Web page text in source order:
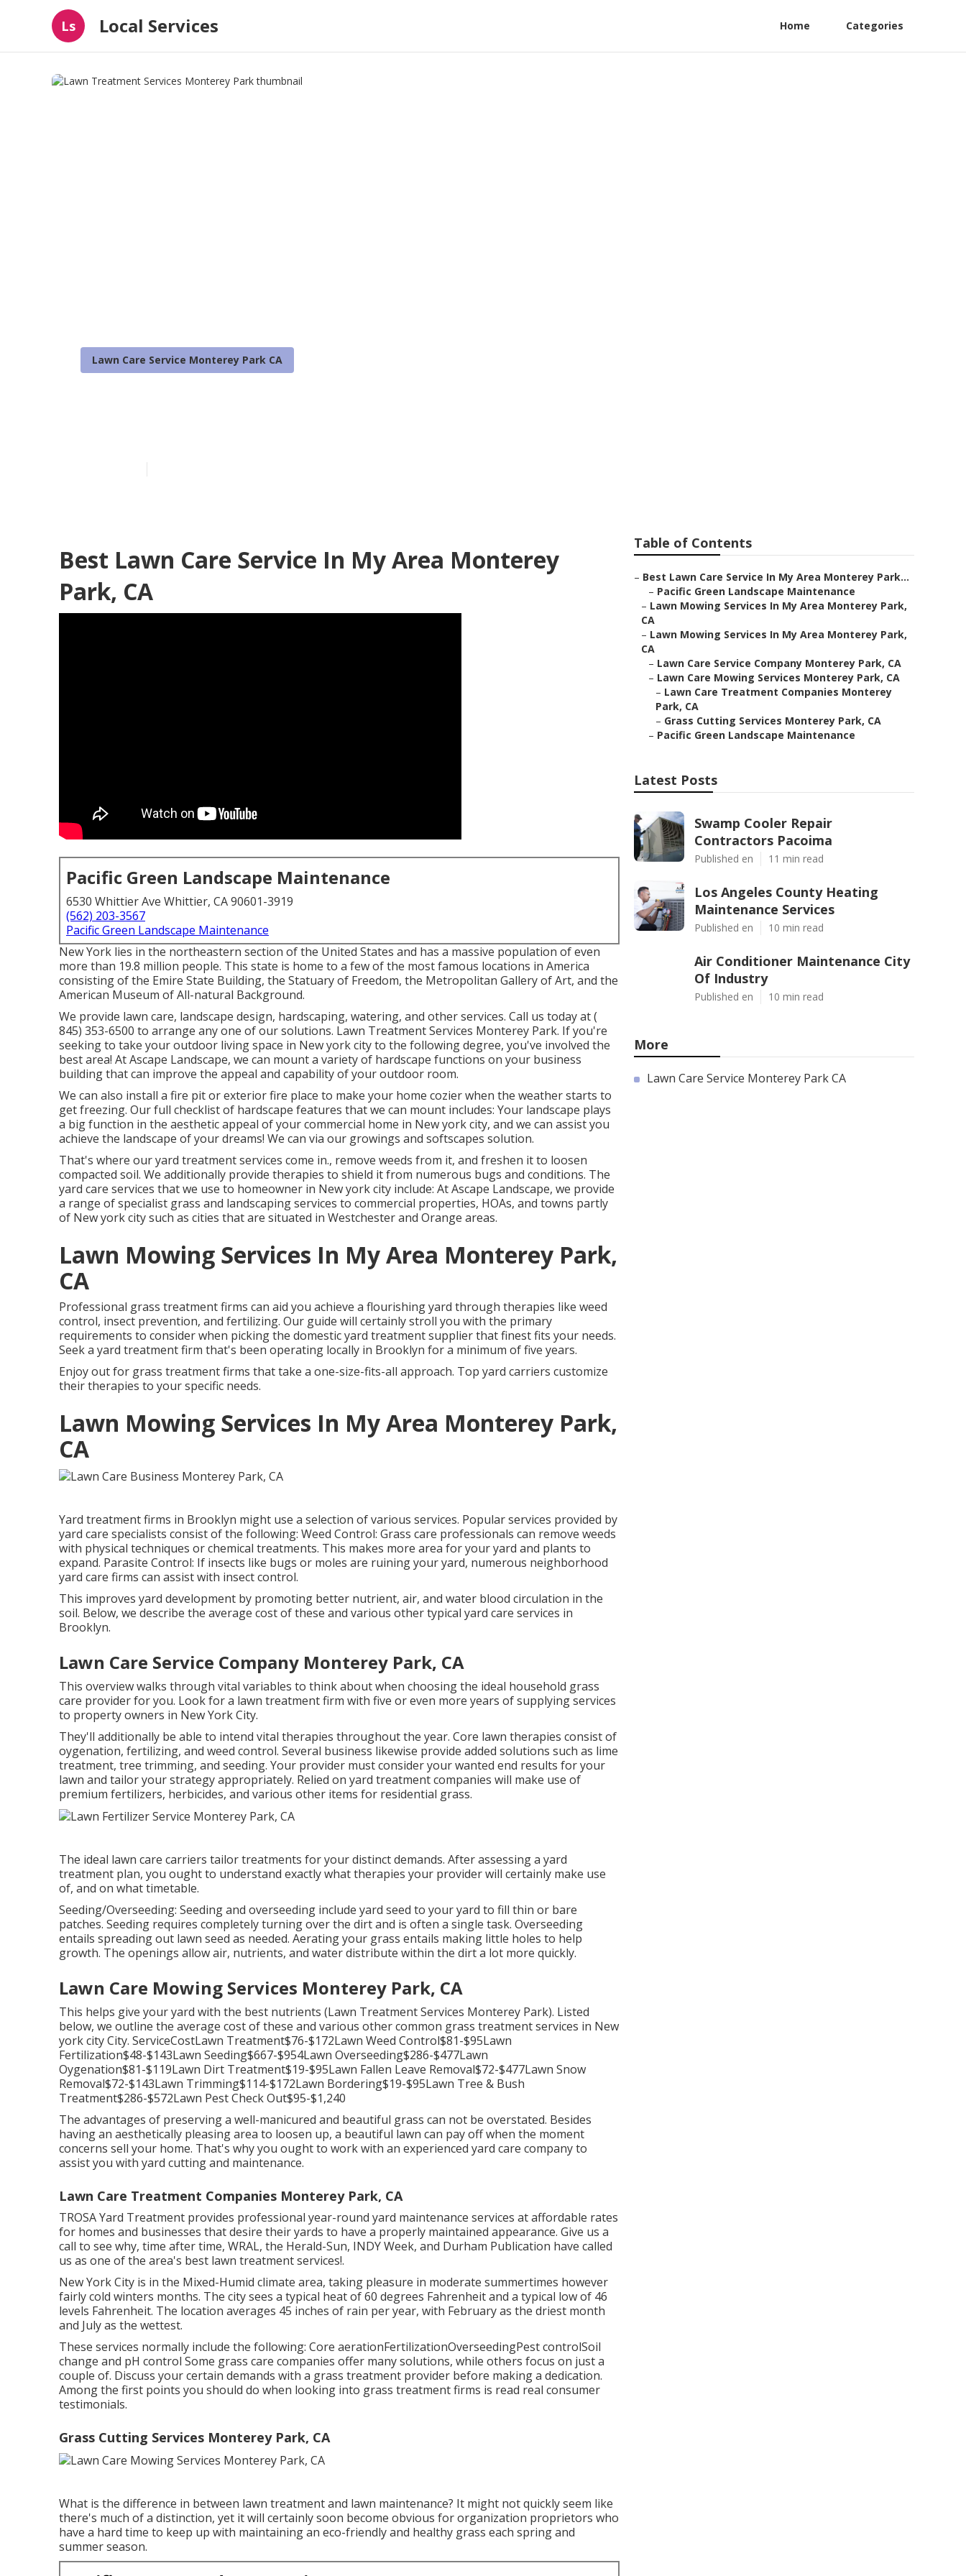
Ls Local Services Home Categories
Lawn Care Service Monterey Park CA
Best Lawn Care Service In My Area Monterey
Park, CA
Pacific Green Landscape Maintenance
6530 Whittier Ave Whittier, CA 90601-3919
(562) 203-3567
Pacific Green Landscape Maintenance
New York lies in the northeastern section of the United States and has a massive population of even
more than 19.8 million people. This state is home to a few of the most famous locations in America
consisting of the Emire State Building, the Statuary of Freedom, the Metropolitan Gallery of Art, and the
American Museum of All-natural Background.
We provide lawn care, landscape design, hardscaping, watering, and other services. Call us today at(
845) 353-6500 to arrange any one of our solutions. Lawn Treatment Services Monterey Park. If you're
seeking to take your outdoor living space in New york city to the following degree, you've involved the
best area! At Ascape Landscape, we can mount a variety of hardscape functions on your business
building that can improve the appeal and capability of your outdoor room.
We can also install a fire pit or exterior fire place to make your home cozier when the weather starts to
get freezing. Our full checklist of hardscape features that we can mount includes: Your landscape plays
a big function in the aesthetic appeal of your commercial home in New york city, and we can assist you
achieve the landscape of your dreams! We can via our growings and softscapes solution.
That's where our yard treatment services come in., remove weeds from it, and freshen it to loosen
compacted soil. We additionally provide therapies to shield it from numerous bugs and conditions. The
yard care services that we use to homeowner in New york city include: At Ascape Landscape, we provide
a range of specialist grass and landscaping services to commercial properties, HOAs, and towns partly
of New york city such as cities that are situated in Westchester and Orange areas.
Lawn Mowing Services In My Area Monterey Park,
CA
Professional grass treatment firms can aid you achieve a flourishing yard through therapies like weed
control, insect prevention, and fertilizing. Our guide will certainly stroll you with the primary
requirements to consider when picking the domestic yard treatment supplier that finest fits your needs.
Seek a yard treatment firm that's been operating locally in Brooklyn for a minimum of five years.
Enjoy out for grass treatment firms that take a one-size-fits-all approach. Top yard carriers customize
their therapies to your specific needs.
Lawn Mowing Services In My Area Monterey Park,
CA
Yard treatment firms in Brooklyn might use a selection of various services. Popular services provided by
yard care specialists consist of the following: Weed Control: Grass care professionals can remove weeds
with physical techniques or chemical treatments. This makes more area for your yard and plants to
expand. Parasite Control: If insects like bugs or moles are ruining your yard, numerous neighborhood
yard care firms can assist with insect control.
This improves yard development by promoting better nutrient, air, and water blood circulation in the
soil. Below, we describe the average cost of these and various other typical yard care services in
Brooklyn.
Lawn Care Service Company Monterey Park, CA
This overview walks through vital variables to think about when choosing the ideal household grass
care provider for you. Look for a lawn treatment firm with five or even more years of supplying services
to property owners in New York City.
They'll additionally be able to intend vital therapies throughout the year. Core lawn therapies consist of
oygenation, fertilizing, and weed control. Several business likewise provide added solutions such as lime
treatment, tree trimming, and seeding. Your provider must consider your wanted end results for your
lawn and tailor your strategy appropriately. Relied on yard treatment companies will make use of
premium fertilizers, herbicides, and various other items for residential grass.
The ideal lawn care carriers tailor treatments for your distinct demands. After assessing a yard
treatment plan, you ought to understand exactly what therapies your provider will certainly make use
of, and on what timetable.
Seeding/Overseeding: Seeding and overseeding include yard seed to your yard to fill thin or bare
patches. Seeding requires completely turning over the dirt and is often a single task. Overseeding
entails spreading out lawn seed as needed. Aerating your grass entails making little holes to help
growth. The openings allow air, nutrients, and water distribute within the dirt a lot more quickly.
Lawn Care Mowing Services Monterey Park, CA
This helps give your yard with the best nutrients (Lawn Treatment Services Monterey Park). Listed
below, we outline the average cost of these and various other common grass treatment services in New
york city City. ServiceCostLawn Treatment$76-$172Lawn Weed Control$81-$95Lawn
Fertilization$48-$143Lawn Seeding$667-$954Lawn Overseeding$286-$477Lawn
Oygenation$81-$119Lawn Dirt Treatment$19-$95Lawn Fallen Leave Removal$72-$477Lawn Snow
Removal$72-$143Lawn Trimming$114-$172Lawn Bordering$19-$95Lawn Tree & Bush
Treatment$286-$572Lawn Pest Check Out$95-$1,240
The advantages of preserving a well-manicured and beautiful grass can not be overstated. Besides
having an aesthetically pleasing area to loosen up, a beautiful lawn can pay off when the moment
concerns sell your home. That's why you ought to work with an experienced yard care company to
assist you with yard cutting and maintenance.
Lawn Care Treatment Companies Monterey Park, CA
TROSA Yard Treatment provides professional year-round yard maintenance services at affordable rates
for homes and businesses that desire their yards to have a properly maintained appearance. Give us a
call to see why, time after time, WRAL, the Herald-Sun, INDY Week, and Durham Publication have called
us as one of the area's best lawn treatment services!.
New York City is in the Mixed-Humid climate area, taking pleasure in moderate summertimes however
fairly cold winters months. The city sees a typical heat of 60 degrees Fahrenheit and a typical low of 46
levels Fahrenheit. The location averages 45 inches of rain per year, with February as the driest month
and July as the wettest.
These services normally include the following: Core aerationFertilizationOverseedingPest controlSoil
change and pH control Some grass care companies offer many solutions, while others focus on just a
couple of. Discuss your certain demands with a grass treatment provider before making a dedication.
Among the first points you should do when looking into grass treatment firms is read real consumer
testimonials.
Grass Cutting Services Monterey Park, CA
What is the difference in between lawn treatment and lawn maintenance? It might not quickly seem like
there's much of a distinction, yet it will certainly soon become obvious for organization proprietors who
have a hard time to keep up with maintaining an eco-friendly and healthy grass each spring and
summer season.
Table of Contents
– Best Lawn Care Service In My Area Monterey Park...
– Pacific Green Landscape Maintenance
– Lawn Mowing Services In My Area Monterey Park,
CA
– Lawn Mowing Services In My Area Monterey Park,
CA
– Lawn Care Service Company Monterey Park, CA
– Lawn Care Mowing Services Monterey Park, CA
– Lawn Care Treatment Companies Monterey
Park, CA
– Grass Cutting Services Monterey Park, CA
– Pacific Green Landscape Maintenance
Latest Posts
Swamp Cooler Repair
Contractors Pacoima
Published en 11 min read
Los Angeles County Heating
Maintenance Services
Published en 10 min read
Air Conditioner Maintenance City
Of Industry
Published en 10 min read
More
Lawn Care Service Monterey Park CA